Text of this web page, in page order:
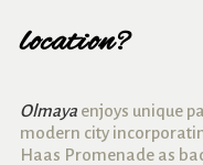
location?
Olmaya enjoys unique
modern city
Haas Promenade as